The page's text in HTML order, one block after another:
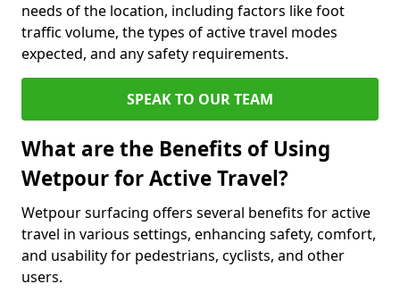
needs of the location, including factors like foot
traffic volume, the types of active travel modes
expected, and any safety requirements.
SPEAK TO OUR TEAM
What are the Benefits of Using
Wetpour for Active Travel?
Wetpour surfacing offers several benefits for active
travel in various settings, enhancing safety, comfort,
and usability for pedestrians, cyclists, and other
users.